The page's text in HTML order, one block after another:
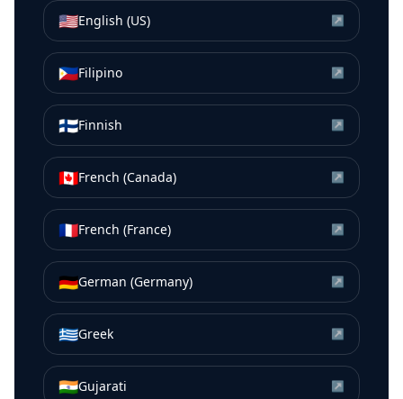
🇺🇸English (US) ↗
🇵🇭Filipino ↗
🇫🇮Finnish ↗
🇨🇦French (Canada) ↗
🇫🇷French (France) ↗
🇩🇪German (Germany) ↗
🇬🇷Greek ↗
🇮🇳Gujarati ↗